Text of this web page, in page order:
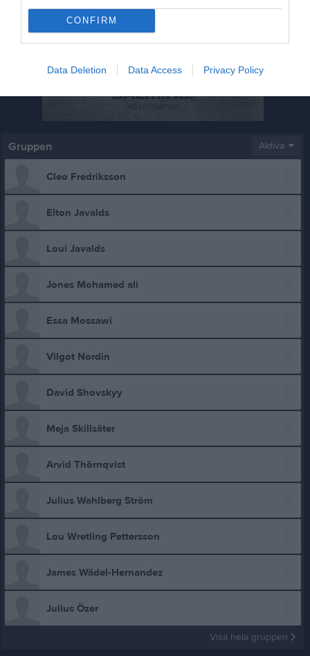
CONFIRM
Data Deletion Data Access Privacy Policy
Gruppen Aktiva
Cleo Fredriksson
Elton Javalds
Loui Javalds
Jones Mohamed ali
Essa Mossawi
Vilgot Nordin
David Shovskyy
Meja Skillsäter
Arvid Thörnqvist
Julius Wahlberg Ström
Lou Wretling Pettersson
James Wädel-Hernandez
Julius Özer
Visa hela gruppen